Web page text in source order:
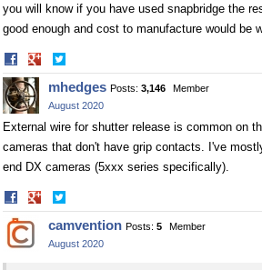
you will know if you have used snapbridge the
good enough and cost to manufacture would be
Share
on
Facebook
on
Twitter
mhedges Posts: 3,146
Member
August 2020
External wire for shutter release is common on
cameras that don't have grip contacts. I've
end DX cameras (5xxx series specifically).
Share
on
Facebook
on
Twitter
camvention Posts: 5
Member
August 2020